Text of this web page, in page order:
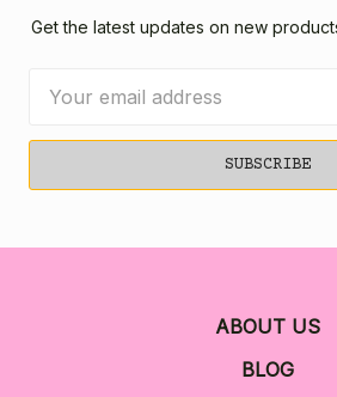
Get the latest updates on new
Address
ABOUT US
BLOG